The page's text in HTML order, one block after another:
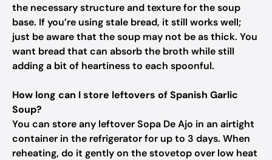
the necessary structure and texture for the soup
base. If you’re using stale bread, it still works well;
just be aware that the soup may not be as thick. You
want bread that can absorb the broth while still
adding a bit of heartiness to each spoonful.
How long can I store leftovers of Spanish Garlic
Soup?
You can store any leftover Sopa De Ajo in an airtight
container in the refrigerator for up to 3 days. When
reheating, do it gently on the stovetop over low heat